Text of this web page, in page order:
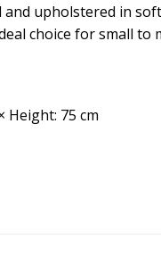
upholstered in
choice for small to
Height: 75 cm